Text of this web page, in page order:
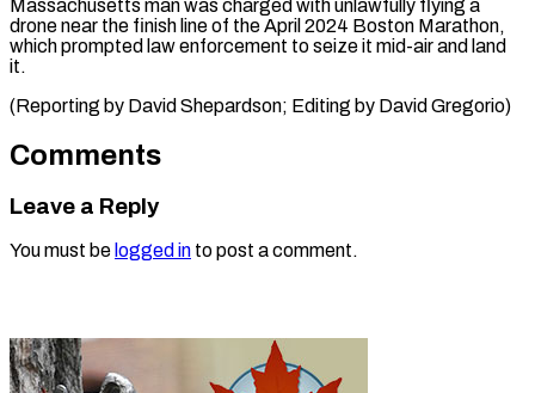
Massachusetts man was charged with unlawfully flying a
drone near the finish line of the April 2024 Boston Marathon,
which prompted law enforcement to seize it mid-air and land
it.
(Reporting by David Shepardson; Editing ​by David Gregorio)
Comments
Leave a Reply
You must be logged in to post a comment.